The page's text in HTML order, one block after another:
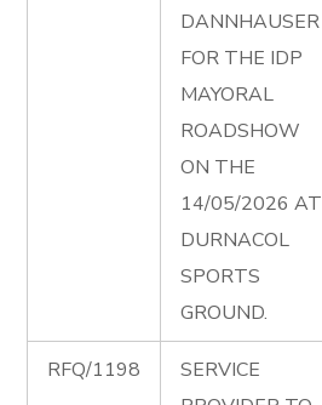
DANNHAUSER
FOR THE IDP
MAYORAL
ROADSHOW
ON THE
14/05/2026 AT
DURNACOL
SPORTS
GROUND.
RFQ/1198
SERVICE